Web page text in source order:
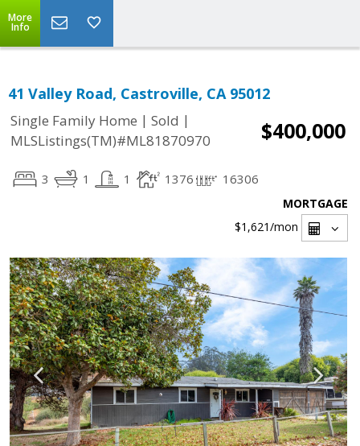
More
Info
41 Valley Road, Castroville, CA 95012
Single Family Home | Sold |
MLSListings(TM)#ML81870970
$400,000
3 1 1 1376 16306
MORTGAGE
$1,621/mon